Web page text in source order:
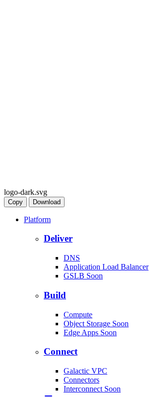
logo-dark.svg
Copy Download
Platform
Deliver
DNS
Application Load Balancer
GSLB Soon
Build
Compute
Object Storage Soon
Edge Apps Soon
Connect
Galactic VPC
Connectors
Interconnect Soon